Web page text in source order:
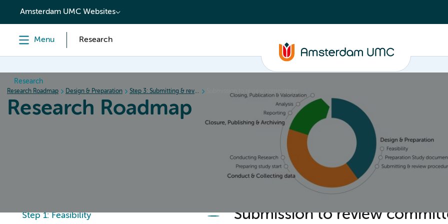
content
Amsterdam UMC Websites
Menu Research
Research
Research Roadmap Design & Preparation Step 3: Submitting & review procedure
Research Roadmap
Conduct & Collecting data Closure, Publishing & Archiving
Step 1: Feasibility Submission to review